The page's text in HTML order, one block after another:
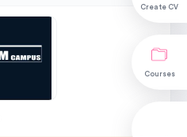
Create CV
Courses